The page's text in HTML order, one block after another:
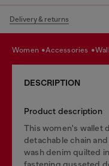
Delivery & returns
women accessories
DESCRIPTION
Product description
This women's wallet
detachable chain
wash denim quilted